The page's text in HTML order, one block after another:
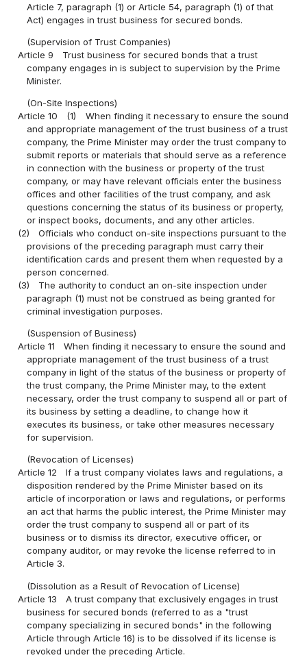
Article 7, paragraph (1) or Article 54, paragraph (1) of that
Act) engages in trust business for secured bonds.
(Supervision of Trust Companies)
Article 9
Trust business for secured bonds that a trust
company engages in is subject to supervision by the Prime
Minister.
(On-Site Inspections)
Article 10
(1)
When finding it necessary to ensure the sound
and appropriate management of the trust business of a trust
company, the Prime Minister may order the trust company to
submit reports or materials that should serve as a reference
in connection with the business or property of the trust
company, or may have relevant officials enter the business
offices and other facilities of the trust company, and ask
questions concerning the status of its business or property,
or inspect books, documents, and any other articles.
(2)
Officials who conduct on-site inspections pursuant to the
provisions of the preceding paragraph must carry their
identification cards and present them when requested by a
person concerned.
(3)
The authority to conduct an on-site inspection under
paragraph (1) must not be construed as being granted for
criminal investigation purposes.
(Suspension of Business)
Article 11
When finding it necessary to ensure the sound and
appropriate management of the trust business of a trust
company in light of the status of the business or property of
the trust company, the Prime Minister may, to the extent
necessary, order the trust company to suspend all or part of
its business by setting a deadline, to change how it
executes its business, or take other measures necessary
for supervision.
(Revocation of Licenses)
Article 12
If a trust company violates laws and regulations, a
disposition rendered by the Prime Minister based on its
article of incorporation or laws and regulations, or performs
an act that harms the public interest, the Prime Minister may
order the trust company to suspend all or part of its
business or to dismiss its director, executive officer, or
company auditor, or may revoke the license referred to in
Article 3.
(Dissolution as a Result of Revocation of License)
Article 13
A trust company that exclusively engages in trust
business for secured bonds (referred to as a "trust
company specializing in secured bonds" in the following
Article through Article 16) is to be dissolved if its license is
revoked under the preceding Article.